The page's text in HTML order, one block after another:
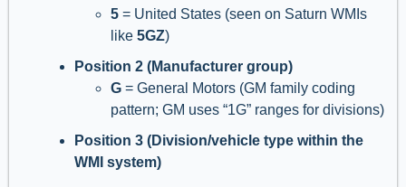
5 = United States (seen on Saturn WMIs
like 5GZ)
Position 2 (Manufacturer group)
G = General Motors (GM family coding
pattern; GM uses “1G” ranges for divisions)
Position 3 (Division/vehicle type within the
WMI system)